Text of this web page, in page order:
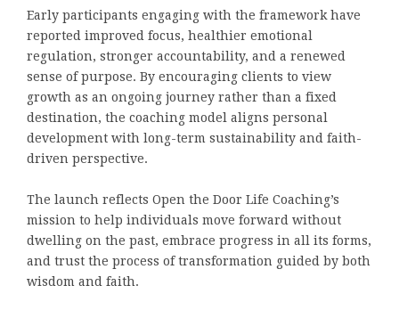
Early participants engaging with the framework have
reported improved focus, healthier emotional
regulation, stronger accountability, and a renewed
sense of purpose. By encouraging clients to view
growth as an ongoing journey rather than a fixed
destination, the coaching model aligns personal
development with long-term sustainability and faith-
driven perspective.
The launch reflects Open the Door Life Coaching’s
mission to help individuals move forward without
dwelling on the past, embrace progress in all its forms,
and trust the process of transformation guided by both
wisdom and faith.